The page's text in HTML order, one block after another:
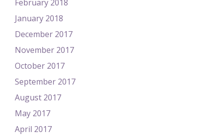
February 2018
January 2018
December 2017
November 2017
October 2017
September 2017
August 2017
May 2017
April 2017